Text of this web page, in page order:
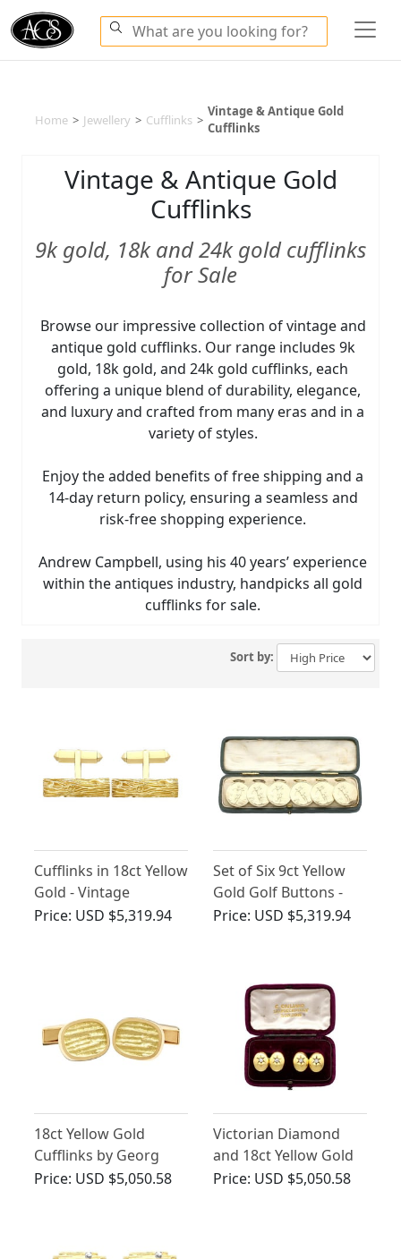
Home > Jewellery > Cufflinks >
Vintage & Antique Gold
Cufflinks
Vintage & Antique Gold
Cufflinks
9k gold, 18k and 24k gold cufflinks
for Sale
Browse our impressive collection of vintage and
antique gold cufflinks. Our range includes 9k
gold, 18k gold, and 24k gold cufflinks, each
offering a unique blend of durability, elegance,
and luxury and crafted from many eras and in a
variety of styles.
Enjoy the added benefits of free shipping and a
14-day return policy, ensuring a seamless and
risk-free shopping experience.
Andrew Campbell, using his 40 years’ experience
within the antiques industry, handpicks all gold
cufflinks for sale.
Sort by:
Cufflinks in 18ct Yellow
Gold - Vintage
German Circa 1960
Price: USD $5,319.94
Set of Six 9ct Yellow
Gold Golf Buttons -
Antique Circa 1910
Price: USD $5,319.94
18ct Yellow Gold
Cufflinks by Georg
Jensen - Vintage 1967
Price: USD $5,050.58
Victorian Diamond
and 18ct Yellow Gold
Cufflinks
Price: USD $5,050.58